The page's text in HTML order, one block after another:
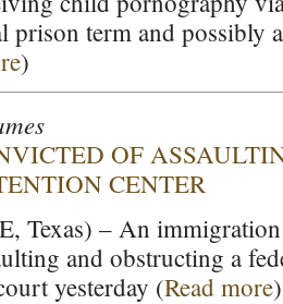
prison term and possibly
)
OF
CENTER
Texas) – An immigration
and obstructing a
yesterday (Read more)